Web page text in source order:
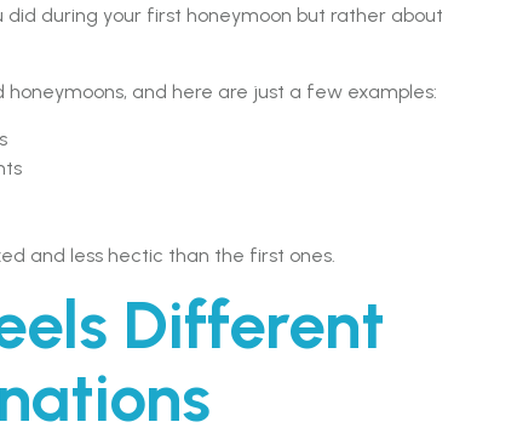
during your first honeymoon but rather about
and here are just a few examples:
and less hectic than the first ones.
Different